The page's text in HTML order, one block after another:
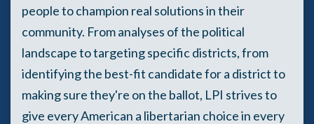
people to champion real solutions in their
community. From analyses of the political
landscape to targeting specific districts, from
identifying the best-fit candidate for a district to
making sure they're on the ballot, LPI strives to
give every American a libertarian choice in every